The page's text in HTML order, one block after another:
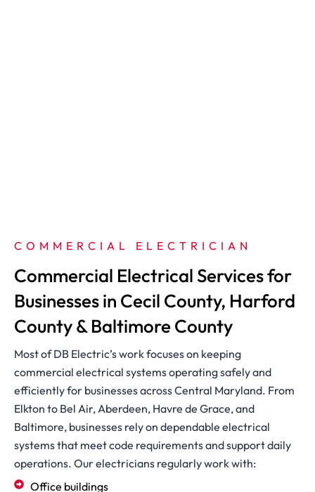
COMMERCIAL ELECTRICIAN
Commercial Electrical Services for
Businesses in Cecil County, Harford
County & Baltimore County
Most of DB Electric’s work focuses on keeping
commercial electrical systems operating safely and
efficiently for businesses across Central Maryland. From
Elkton to Bel Air, Aberdeen, Havre de Grace, and
Baltimore, businesses rely on dependable electrical
systems that meet code requirements and support daily
operations. Our electricians regularly work with:
Office buildings